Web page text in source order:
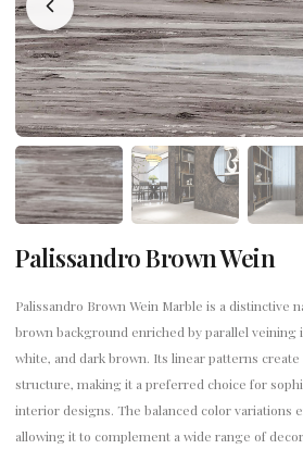
Palissandro Brown Wein
Palissandro Brown Wein Marble is a distinctive
brown background enriched by parallel veining
white, and dark brown. Its linear patterns
structure, making it a preferred choice for
interior designs. The balanced color variations
allowing it to complement a wide range of